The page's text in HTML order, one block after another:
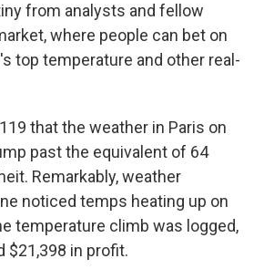
from analysts and fellow
where people can bet on
top temperature and other real-
that the weather in Paris on
past the equivalent of 64
Remarkably, weather
noticed temps heating up on
temperature climb was logged,
$21,398 in profit.